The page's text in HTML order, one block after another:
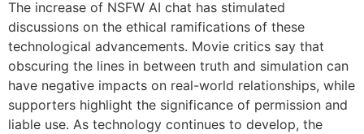
The increase of NSFW AI chat has stimulated
discussions on the ethical ramifications of these
technological advancements. Movie critics say that
obscuring the lines in between truth and simulation can
have negative impacts on real-world relationships, while
supporters highlight the significance of permission and
liable use. As technology continues to develop, the